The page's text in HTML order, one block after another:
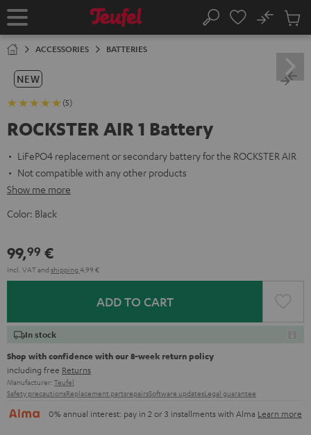
TO
Home Search
No
Cart
ACCESSORIES BATTERIES
NEW
(5)
ROCKSTER AIR 1 Battery
LiFePO4 replacement or secondary battery for the ROCKSTER AIR
Not compatible with any other products
Show me more
Color: Black
99,99 €
Incl. VATand shipping 4,99 €
ADD TO CART
In stock
Shop with confidence with our 8-week return policy
including free Returns
Manufacturer: Teufel
Safety precautionsReplacement partsrepairsSoftware updatesLegal guarantee
0% annual interest: pay in 2 or 3 installments with Alma Learn more